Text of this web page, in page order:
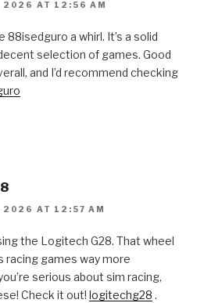
2026 AT 12:56 AM
88isedguro a whirl. It’s a solid
selection of games. Good
and I’d recommend checking
2026 AT 12:57 AM
the Logitech G28. That wheel
racing games way more
serious about sim racing,
Check it out! logitechg28 .